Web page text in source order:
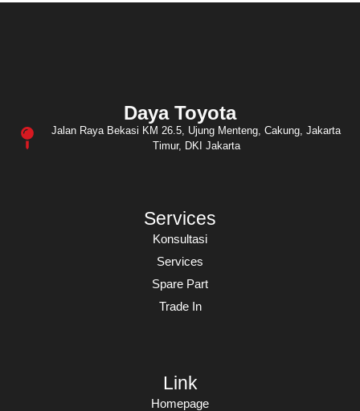
Daya Toyota
Jalan Raya Bekasi KM 26.5, Ujung Menteng, Cakung, Jakarta
Timur, DKI Jakarta
Services
Konsultasi
Services
Spare Part
Trade In
Link
Homepage